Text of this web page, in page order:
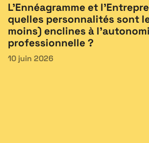
L’Ennéagramme et
quelles personnalités sont
moins) enclines à
professionnelle ?
10 juin 2026